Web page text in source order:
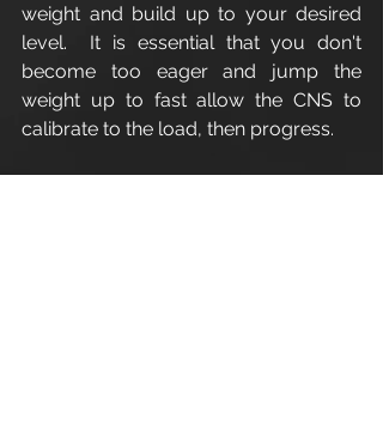
weight and build up to your desired
level.  It is essential that you don't
become too eager and jump the
weight up to fast allow the CNS to
calibrate to the load, then progress.